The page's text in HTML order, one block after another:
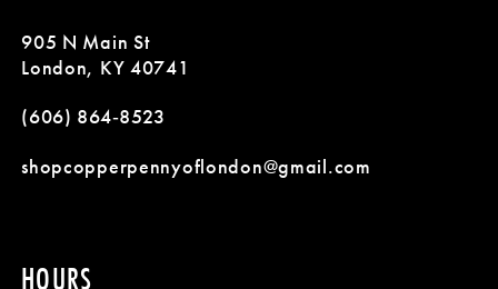
12
13
14
905 N Main St
London, KY 40741
(606) 864‑8523
shopcopperpennyoflondon@gmail.com
HOURS